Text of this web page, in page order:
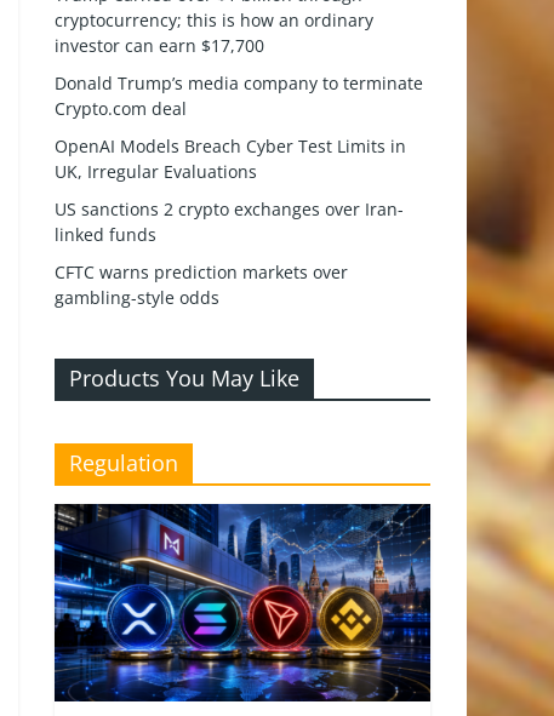
cryptocurrency; this is how an ordinary
investor can earn $17,700
Donald Trump’s media company to terminate
Crypto.com deal
OpenAI Models Breach Cyber Test Limits in
UK, Irregular Evaluations
US sanctions 2 crypto exchanges over Iran-
linked funds
CFTC warns prediction markets over
gambling-style odds
Products You May Like
Regulation